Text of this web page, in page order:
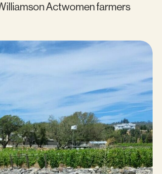
Actwomen farmers